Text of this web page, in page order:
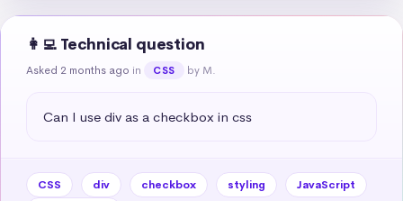
👩‍💻 Technical question
Asked 2 months ago in CSS by M.
Can I use div as a checkbox in css
CSS div checkbox styling
JavaScript